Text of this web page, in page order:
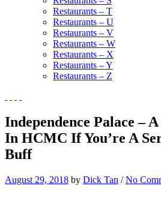
Restaurants – T
Restaurants – U
Restaurants – V
Restaurants – W
Restaurants – X
Restaurants – Y
Restaurants – Z
Independence Palace –
In HCMC If You’re A
Buff
August 29, 2018 by Dick Tan /No